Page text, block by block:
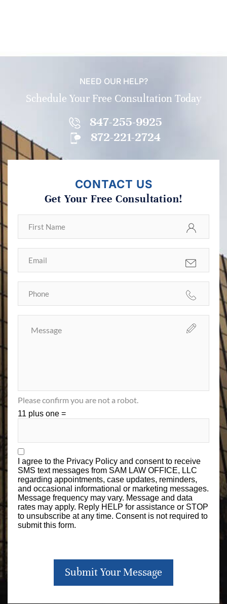
NEED OUR HELP?
Schedule Your Free Consultation Today
847-255-9925
872-221-2724
CONTACT US
Get Your Free Consultation!
Please confirm you are not a robot.
11 plus one =
I agree to the Privacy Policy and consent to receive
SMS text messages from SAM LAW OFFICE, LLC
regarding appointments, case updates, reminders,
and occasional informational or marketing messages.
Message frequency may vary. Message and data
rates may apply. Reply HELP for assistance or STOP
to unsubscribe at any time. Consent is not required to
submit this form.
Submit Your Message